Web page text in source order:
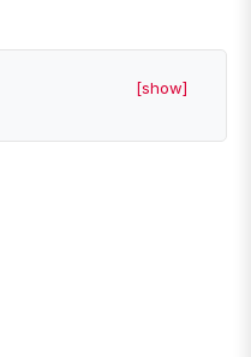
[show]